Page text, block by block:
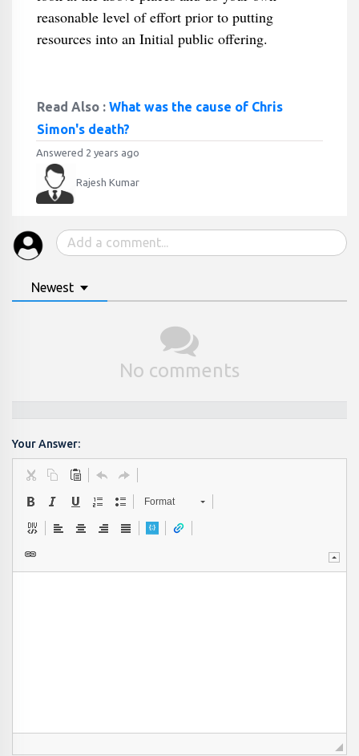
reasonable level of effort prior to putting
resources into an Initial public offering.
Read Also : What was the cause of Chris
Simon's death?
Answered 2 years ago
Rajesh Kumar
Newest
No comments
Your Answer:
Format